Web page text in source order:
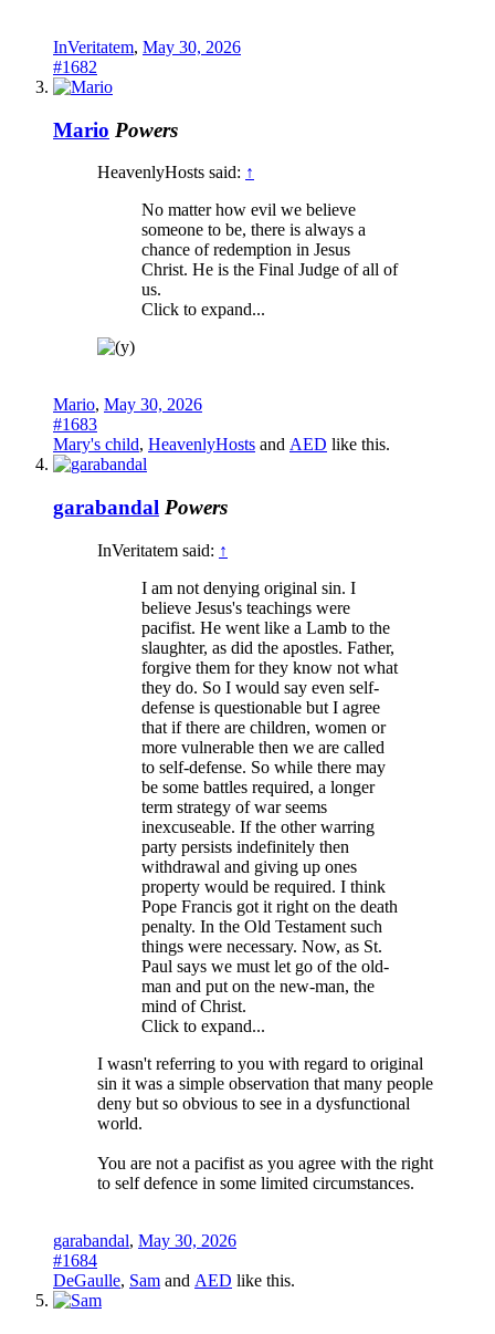
InVeritatem, May 30, 2026
#1682
Mario Powers
HeavenlyHosts said: ↑
No matter how evil we believe
someone to be, there is always a
chance of redemption in Jesus
Christ. He is the Final Judge of all of
us.
Click to expand...
Mario, May 30, 2026
#1683
Mary's child, HeavenlyHosts and AED like this.
garabandal Powers
InVeritatem said: ↑
I am not denying original sin. I
believe Jesus's teachings were
pacifist. He went like a Lamb to the
slaughter, as did the apostles. Father,
forgive them for they know not what
they do. So I would say even self-
defense is questionable but I agree
that if there are children, women or
more vulnerable then we are called
to self-defense. So while there may
be some battles required, a longer
term strategy of war seems
inexcuseable. If the other warring
party persists indefinitely then
withdrawal and giving up ones
property would be required. I think
Pope Francis got it right on the death
penalty. In the Old Testament such
things were necessary. Now, as St.
Paul says we must let go of the old-
man and put on the new-man, the
mind of Christ.
Click to expand...
I wasn't referring to you with regard to original
sin it was a simple observation that many people
deny but so obvious to see in a dysfunctional
world.
You are not a pacifist as you agree with the right
to self defence in some limited circumstances.
garabandal, May 30, 2026
#1684
DeGaulle, Sam and AED like this.